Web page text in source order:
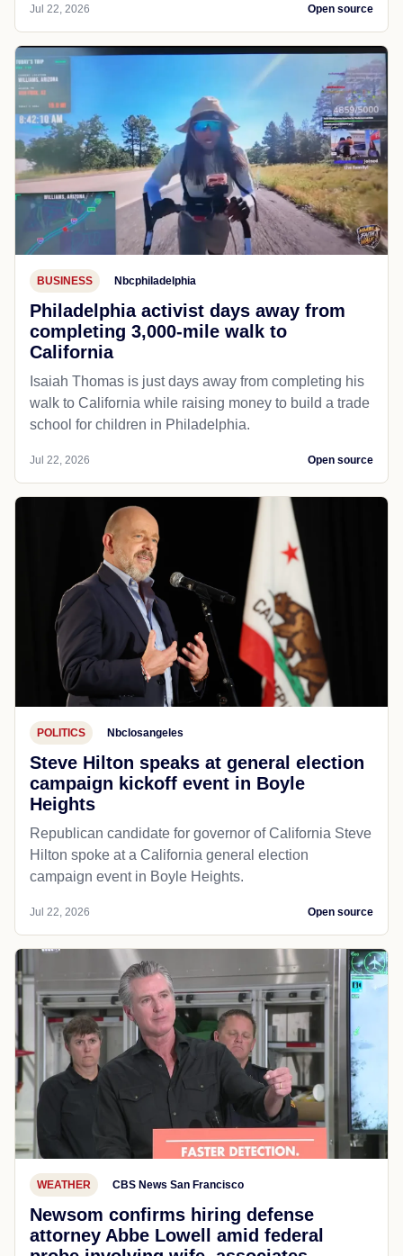
Jul 22, 2026 Open source
BUSINESS Nbcphiladelphia
Philadelphia activist days away from
completing 3,000-mile walk to
California
Isaiah Thomas is just days away from completing his
walk to California while raising money to build a trade
school for children in Philadelphia.
Jul 22, 2026 Open source
POLITICS Nbclosangeles
Steve Hilton speaks at general election
campaign kickoff event in Boyle
Heights
Republican candidate for governor of California Steve
Hilton spoke at a California general election
campaign event in Boyle Heights.
Jul 22, 2026 Open source
WEATHER CBS News San Francisco
Newsom confirms hiring defense
attorney Abbe Lowell amid federal